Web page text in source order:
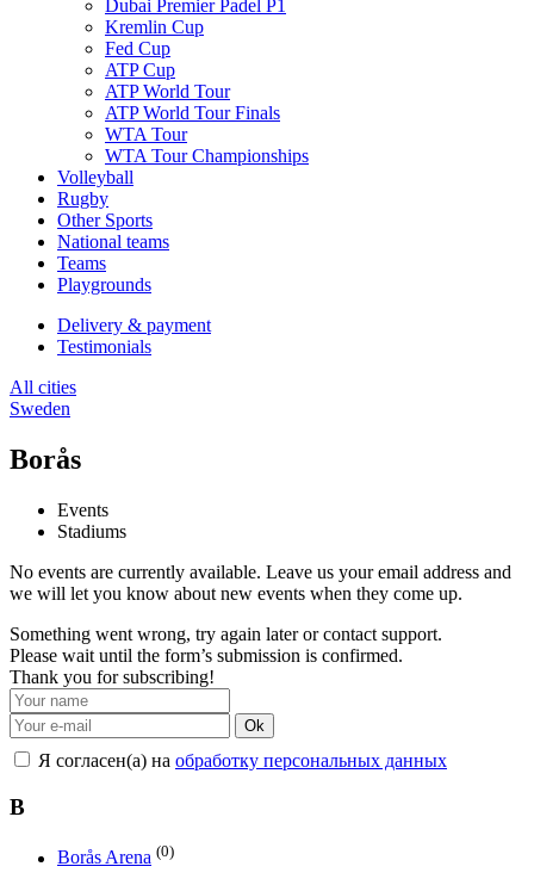
Dubai Premier Padel P1
Kremlin Cup
Fed Cup
ATP Cup
ATP World Tour
ATP World Tour Finals
WTA Tour
WTA Tour Championships
Volleyball
Rugby
Other Sports
National teams
Teams
Playgrounds
Delivery & payment
Testimonials
All cities
Sweden
Borås
Events
Stadiums
No events are currently available. Leave us your email address and
we will let you know about new events when they come up.
Something went wrong, try again later or contact support.
Please wait until the form’s submission is confirmed.
Thank you for subscribing!
Ok
Я согласен(а) на обработку персональных данных
B
Borås Arena (0)